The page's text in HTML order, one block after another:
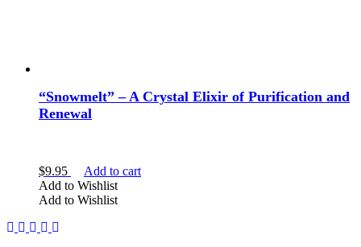
“Snowmelt” – A Crystal Elixir of Purification and
Renewal
$9.95
Add to cart
Add to Wishlist
Add to Wishlist
Facebook
Instagram
Twitter
Pinterest